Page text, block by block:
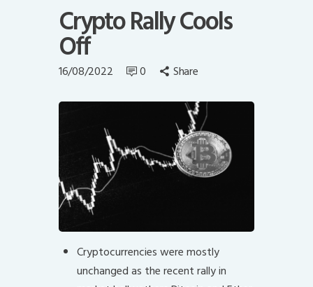
Crypto Rally Cools
Off
16/08/2022 0 Share
Cryptocurrencies were mostly
unchanged as the recent rally in